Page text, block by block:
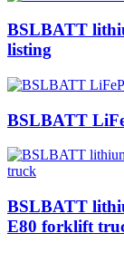
BSLBATT
listing
BSLBATT
BSLBATT
E80 forklift